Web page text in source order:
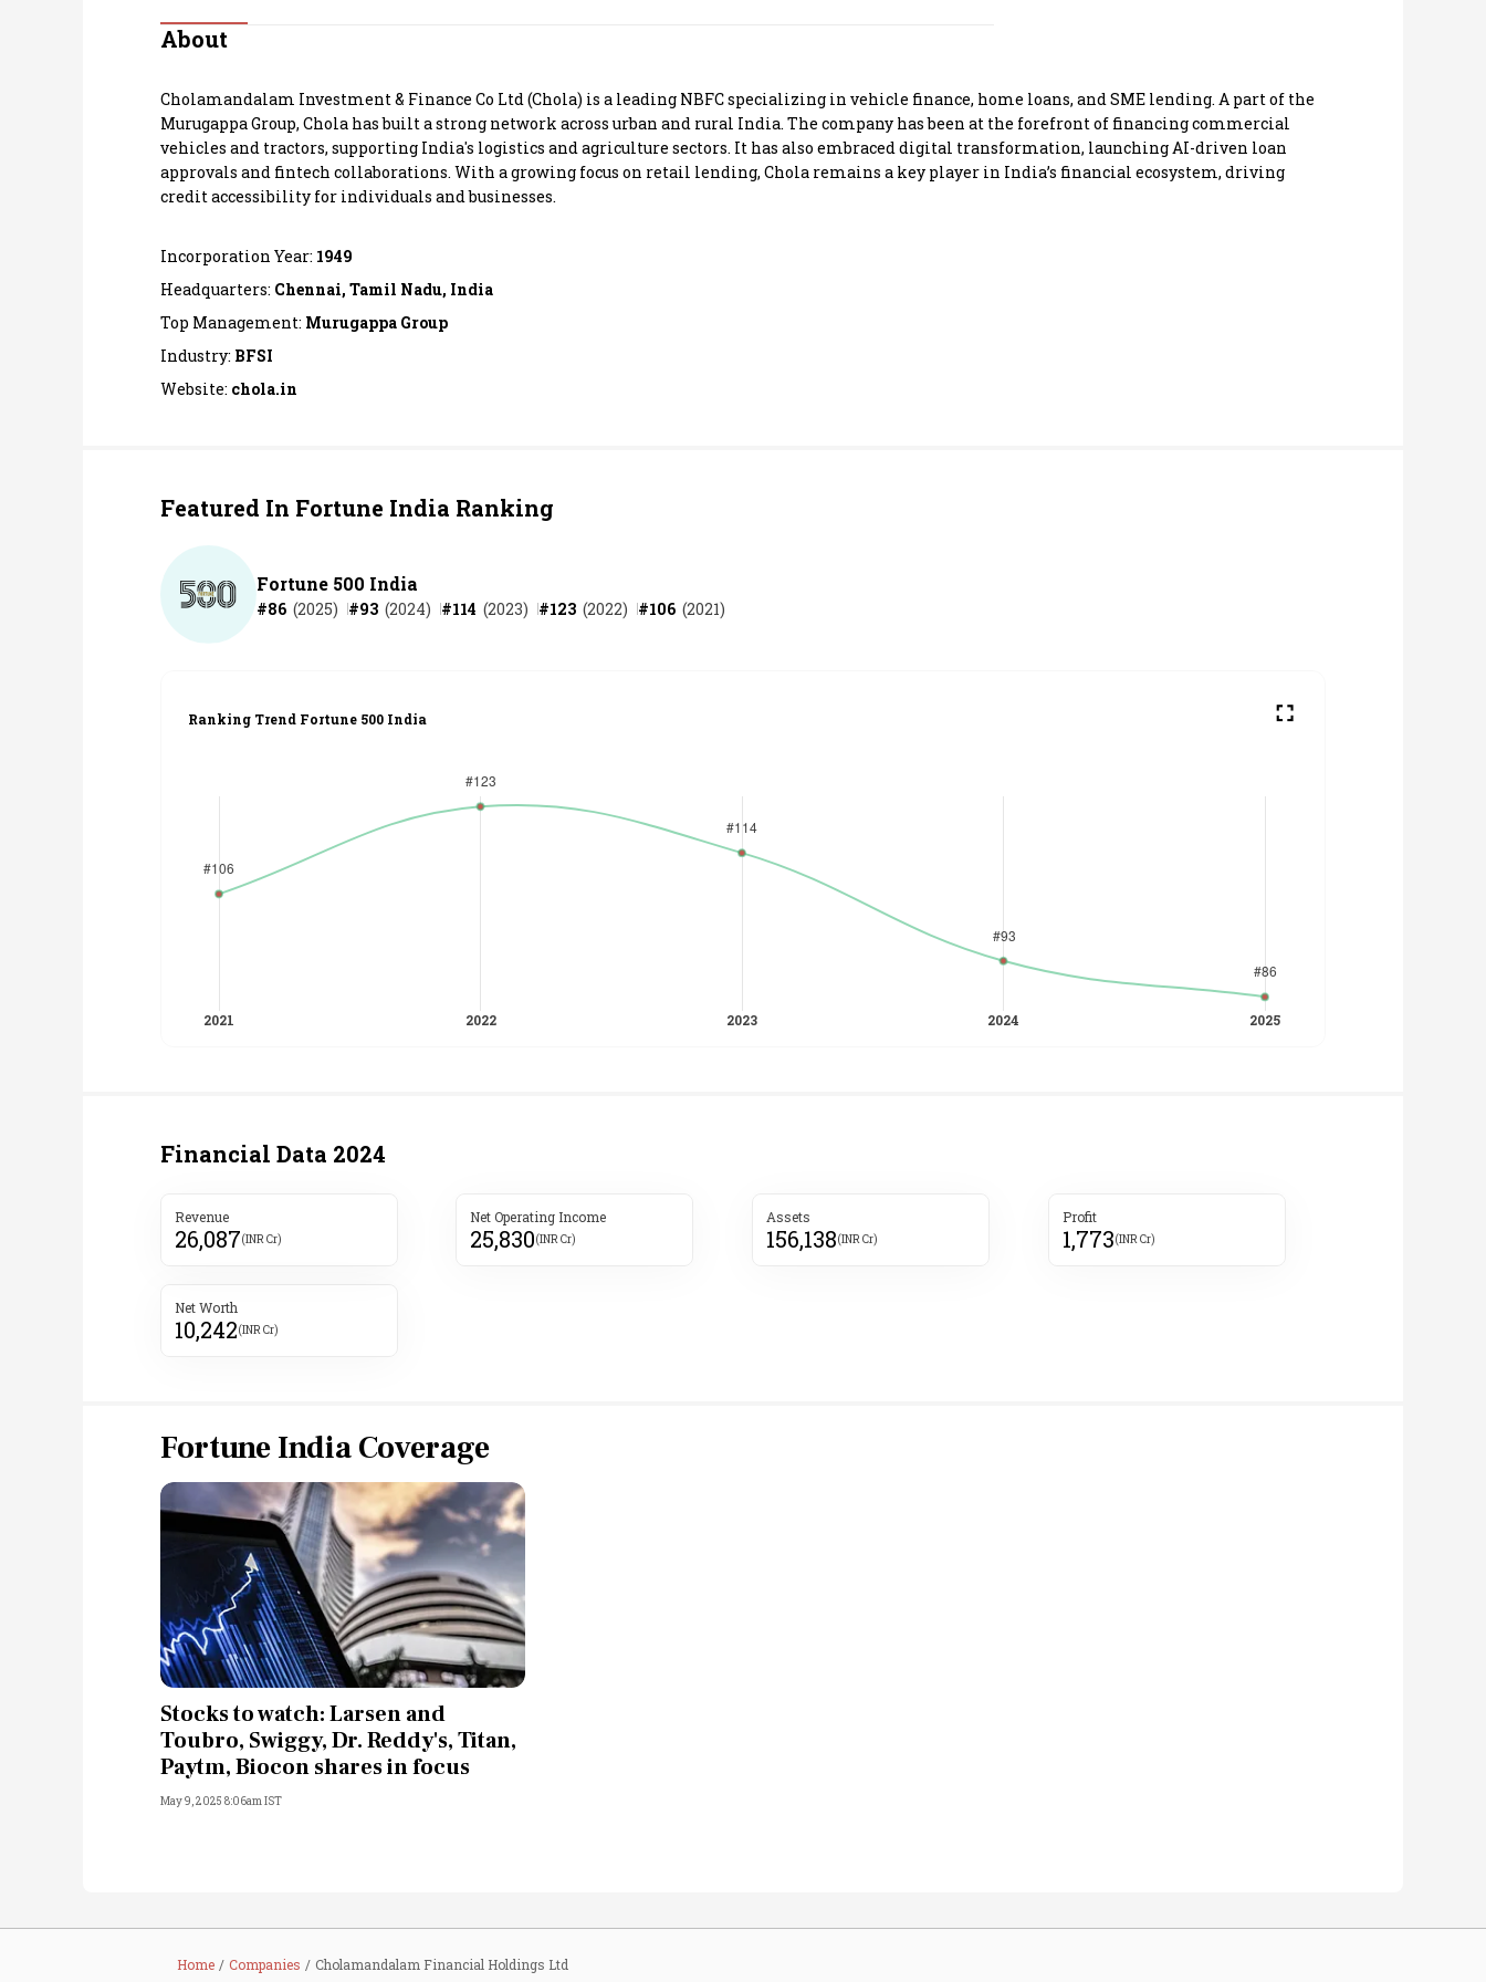
Opinion
India
World
Technology
Lifestyle
MNC 500
The Next 500
About
Cholamandalam Investment & Finance Co Ltd (Chola) is a leading NBFC specializing in vehicle finance, home loans, and SME lending. A part of the
Murugappa Group, Chola has built a strong network across urban and rural India. The company has been at the forefront of financing commercial
vehicles and tractors, supporting India's logistics and agriculture sectors. It has also embraced digital transformation, launching AI-driven loan
approvals and fintech collaborations. With a growing focus on retail lending, Chola remains a key player in India’s financial ecosystem, driving
credit accessibility for individuals and businesses.
Incorporation Year: 1949
Headquarters: Chennai, Tamil Nadu, India
Top Management: Murugappa Group
Industry: BFSI
Website: chola.in
Featured In Fortune India Ranking
Fortune 500 India
#86 (2025) #93 (2024) #114 (2023) #123 (2022) #106 (2021)
Ranking Trend Fortune 500 India
Financial Data 2024
Revenue
26,087(INR Cr)
Net Operating Income
25,830(INR Cr)
Assets
156,138(INR Cr)
Profit
1,773(INR Cr)
Net Worth
10,242(INR Cr)
Fortune India Coverage
Stocks to watch: Larsen and
Toubro, Swiggy, Dr. Reddy's, Titan,
Paytm, Biocon shares in focus
May 9, 2025 8:06am IST
Home Companies Cholamandalam Financial Holdings Ltd